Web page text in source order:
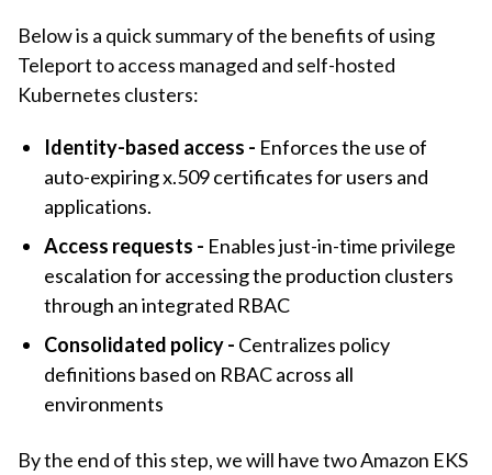
Below is a quick summary of the benefits of using
Teleport to access managed and self-hosted ​​
Kubernetes clusters:
Identity-based access - Enforces the use of
auto-expiring x.509 certificates for users and
applications.
Access requests - Enables just-in-time privilege
escalation for accessing the production clusters
through an integrated RBAC
Consolidated policy - Centralizes policy
definitions based on RBAC across all
environments
By the end of this step, we will have two Amazon EKS